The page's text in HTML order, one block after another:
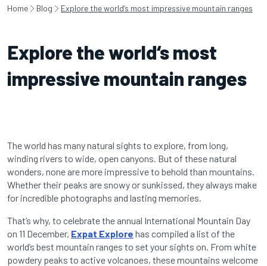
Home Blog Explore the world‘s most impressive mountain ranges
Explore the world‘s most
impressive mountain ranges
The world has many natural sights to explore, from long,
winding rivers to wide, open canyons. But of these natural
wonders, none are more impressive to behold than mountains.
Whether their peaks are snowy or sunkissed, they always make
for incredible photographs and lasting memories.
That’s why, to celebrate the annual International Mountain Day
on 11 December, Expat Explore has compiled a list of the
world’s best mountain ranges to set your sights on. From white
powdery peaks to active volcanoes, these mountains welcome